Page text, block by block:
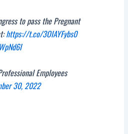
to pass the Pregnant
https://t.co/3OIAYFybs0
Employees
30, 2022